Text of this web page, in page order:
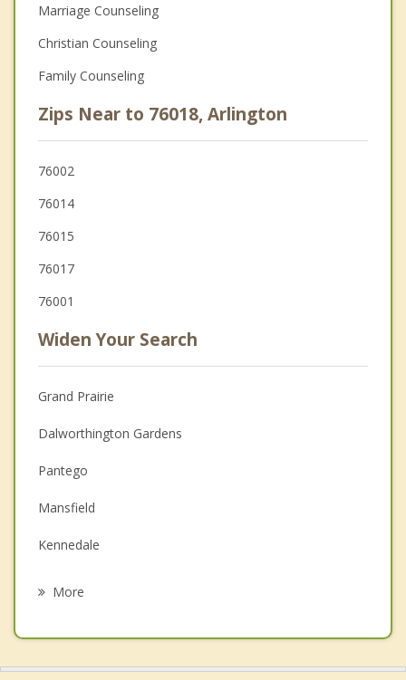
Marriage Counseling
Christian Counseling
Family Counseling
Zips Near to 76018, Arlington
76002
76014
76015
76017
76001
Widen Your Search
Grand Prairie
Dalworthington Gardens
Pantego
Mansfield
Kennedale
More